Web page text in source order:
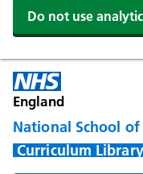
Do not use
England
National School of
Curriculum Library